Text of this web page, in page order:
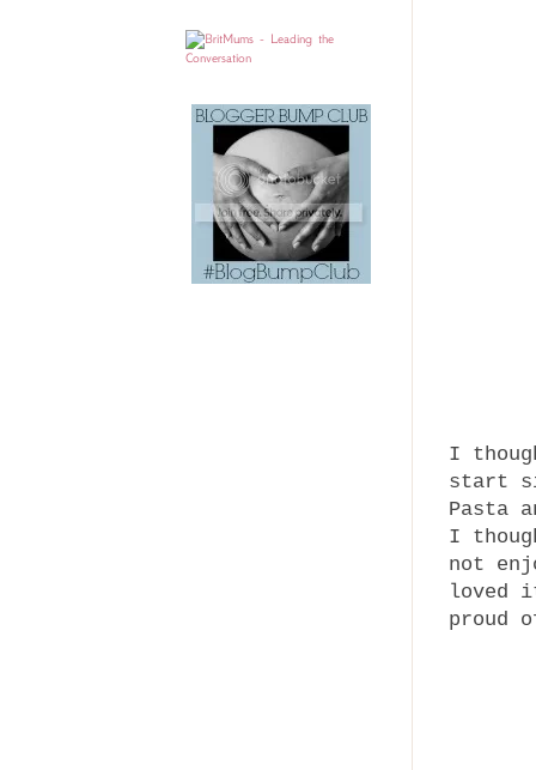
I
start
Pasta
I
not
loved
proud